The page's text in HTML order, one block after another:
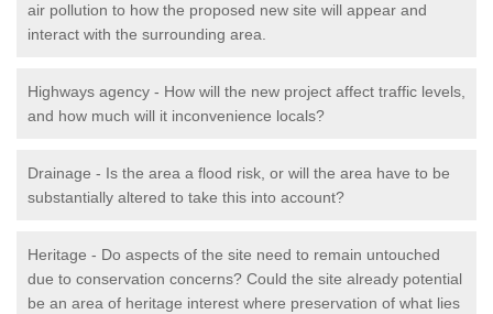
air pollution to how the proposed new site will appear and
interact with the surrounding area.
Highways agency - How will the new project affect traffic levels,
and how much will it inconvenience locals?
Drainage - Is the area a flood risk, or will the area have to be
substantially altered to take this into account?
Heritage - Do aspects of the site need to remain untouched
due to conservation concerns? Could the site already potential
be an area of heritage interest where preservation of what lies